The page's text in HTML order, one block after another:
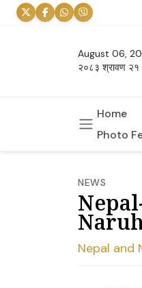
August 06,
२०८३ श्रावण २१
Home
Photo
NEWS
Nepal and